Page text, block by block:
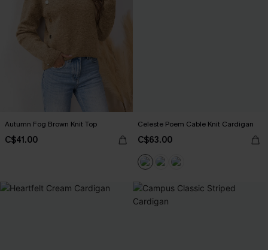
Autumn Fog Brown Knit Top
C$41.00
Celeste Poem Cable Knit Cardigan
C$63.00